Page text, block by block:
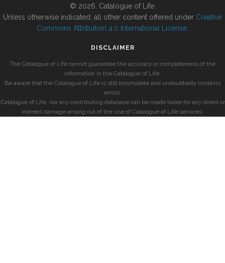
© 2026, Catalogue of Life.
Unless otherwise indicated, all other content offered under Creative
Commons Attribution 4.0 International License
DISCLAIMER
The Catalogue of Life cannot guarantee the accuracy or completeness of the
information in the Catalogue of Life.
Be aware that the Catalogue of Life is still incomplete and undoubtedly contains
errors.
Catalogue of Life, nor any contributing database can be made liable for any direct or
indirect damage arising out of the use of Catalogue of Life services.